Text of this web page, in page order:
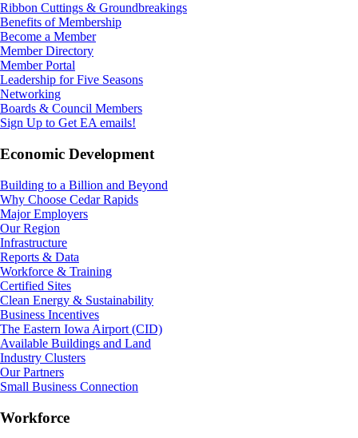
Ribbon Cuttings & Groundbreakings
Benefits of Membership
Become a Member
Member Directory
Member Portal
Leadership for Five Seasons
Networking
Boards & Council Members
Sign Up to Get EA emails!
Economic Development
Building to a Billion and Beyond
Why Choose Cedar Rapids
Major Employers
Our Region
Infrastructure
Reports & Data
Workforce & Training
Certified Sites
Clean Energy & Sustainability
Business Incentives
The Eastern Iowa Airport (CID)
Available Buildings and Land
Industry Clusters
Our Partners
Small Business Connection
Workforce